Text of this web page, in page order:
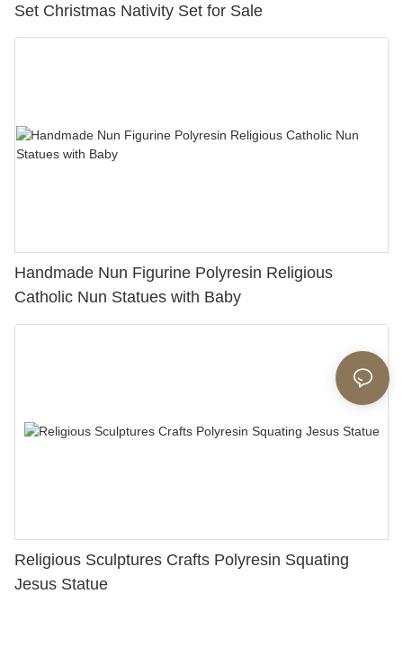
Set Christmas Nativity Set for Sale
Handmade Nun Figurine Polyresin Religious
Catholic Nun Statues with Baby
Religious Sculptures Crafts Polyresin Squating
Jesus Statue